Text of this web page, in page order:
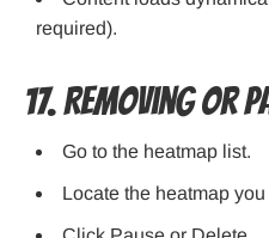
required).
17. Removing or
Go to the heatmap list.
Locate the heatmap